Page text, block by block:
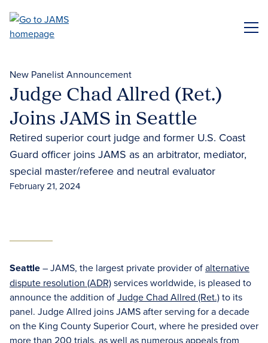
main
New Panelist Announcement
Judge Chad Allred (Ret.)
Joins JAMS in Seattle
Retired superior court judge and former U.S. Coast
Guard officer joins JAMS as an arbitrator, mediator,
special master/referee and neutral evaluator
February 21, 2024
Seattle– JAMS, the largest private provider ofalternative
dispute resolution (ADR)services worldwide, is pleased to
announce the addition ofJudge Chad Allred (Ret.)to its
panel. Judge Allred joins JAMS after serving for a decade
on the King County Superior Court, where he presided over
more than 200 trials, as well as numerous appeals from